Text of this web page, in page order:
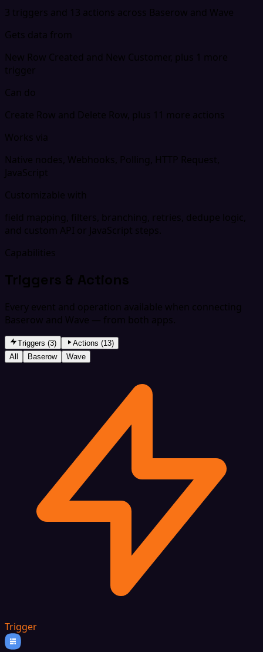
3 triggers and 13 actions across Baserow and Wave
Gets data from
New Row Created and New Customer, plus 1 more
trigger
Can do
Create Row and Delete Row, plus 11 more actions
Works via
Native nodes, Webhooks, Polling, HTTP Request,
JavaScript
Customizable with
field mapping, filters, branching, retries, dedupe logic,
and custom API or JavaScript steps.
Capabilities
Triggers & Actions
Every event and operation available when connecting
Baserow and Wave — from both apps.
Triggers (3)
Actions (13)
All
Baserow Wave
Trigger